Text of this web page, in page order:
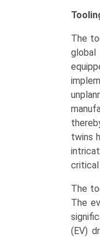
&
Mining,
and
(2026–
2034)
The
global
twins
critical
The
The
(EV)